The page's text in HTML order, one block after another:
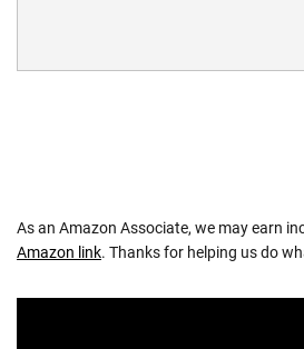
As an Amazon Associate, we may earn
Amazon link. Thanks for helping us do